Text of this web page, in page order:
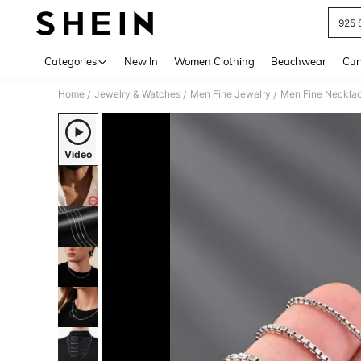
925
Categories New In Women Clothing Beachwear
Home / Jewelry & Watches / Men Fine Jewelry / Men Fine
Video